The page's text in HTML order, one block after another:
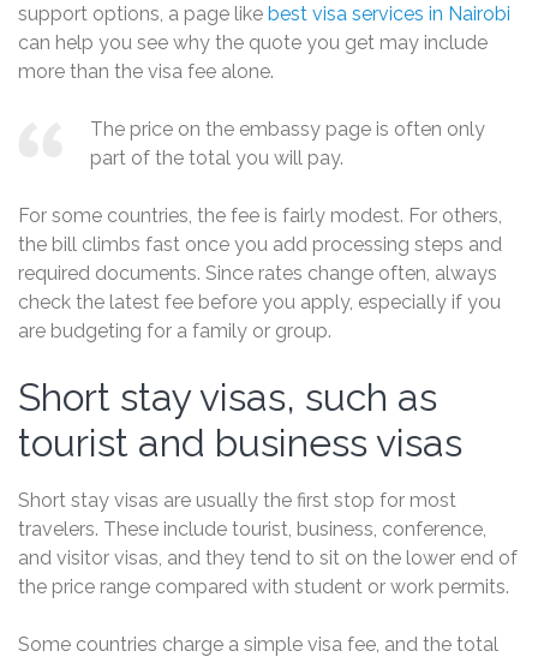
support options, a page like best visa services in Nairobi
can help you see why the quote you get may include
more than the visa fee alone.
The price on the embassy page is often only
part of the total you will pay.
For some countries, the fee is fairly modest. For others,
the bill climbs fast once you add processing steps and
required documents. Since rates change often, always
check the latest fee before you apply, especially if you
are budgeting for a family or group.
Short stay visas, such as
tourist and business visas
Short stay visas are usually the first stop for most
travelers. These include tourist, business, conference,
and visitor visas, and they tend to sit on the lower end of
the price range compared with student or work permits.
Some countries charge a simple visa fee, and the total